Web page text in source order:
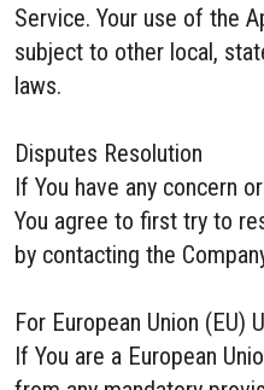
Service. Your use of the
subject to other local,
laws.
Disputes Resolution
If You have any concern
You agree to first try to
by contacting the
For European Union (EU)
If You are a European